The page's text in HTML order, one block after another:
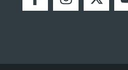
FACEBOOKINSTAGRAM